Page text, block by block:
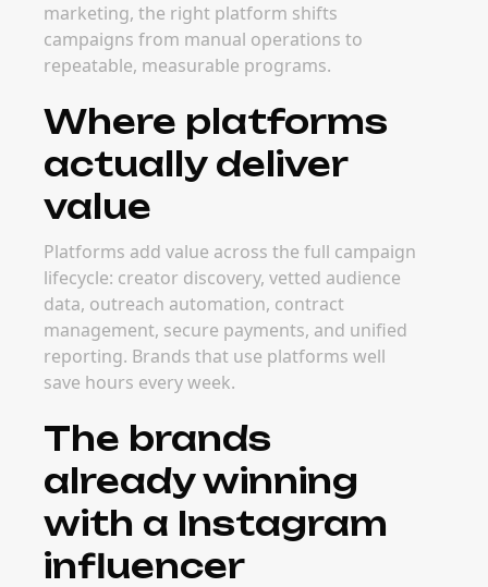
marketing, the right platform shifts
campaigns from manual operations to
repeatable, measurable programs.
Where platforms
actually deliver
value
Platforms add value across the full campaign
lifecycle: creator discovery, vetted audience
data, outreach automation, contract
management, secure payments, and unified
reporting. Brands that use platforms well
save hours every week.
The brands
already winning
with a Instagram
influencer